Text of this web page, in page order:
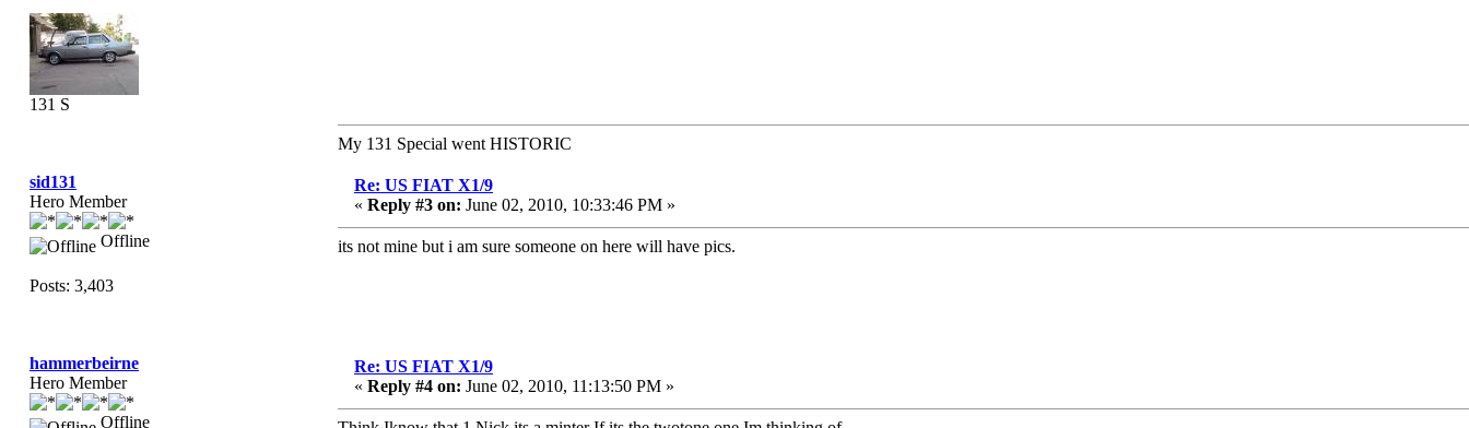
131 S
My 131 Special went HISTORIC
sid131
Hero Member
Offline
Posts: 3,403
Re: US FIAT X1/9
« Reply #3 on: June 02, 2010, 10:33:46 PM »
its not mine but i am sure someone on here will have pics.
hammerbeirne
Hero Member
Offline
Re: US FIAT X1/9
« Reply #4 on: June 02, 2010, 11:13:50 PM »